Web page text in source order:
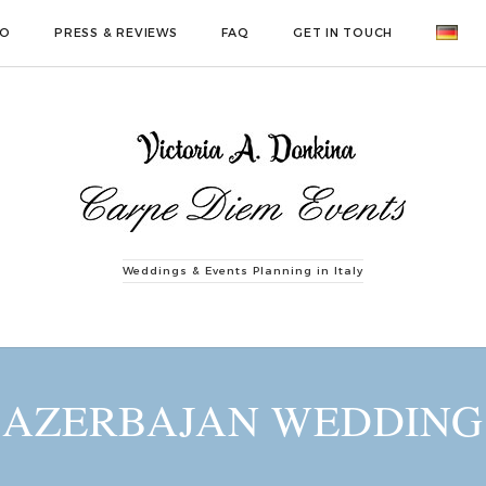
PRESS & REVIEWS FAQ GET IN TOUCH
Weddings & Events Planning in Italy
AZERBAJAN WEDDING